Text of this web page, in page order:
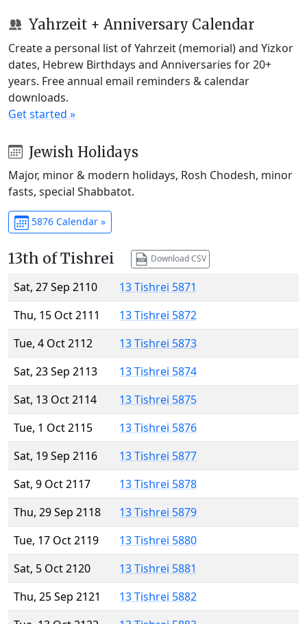
Yahrzeit + Anniversary Calendar
Create a personal list of Yahrzeit (memorial) and Yizkor
dates, Hebrew Birthdays and Anniversaries for 20+
years. Free annual email reminders & calendar
downloads.
Get started »
Jewish Holidays
Major, minor & modern holidays, Rosh Chodesh, minor
fasts, special Shabbatot.
5876 Calendar »
13th of Tishrei Download CSV
Sat, 27 Sep 2110
13 Tishrei 5871
Thu, 15 Oct 2111
13 Tishrei 5872
Tue, 4 Oct 2112
13 Tishrei 5873
Sat, 23 Sep 2113
13 Tishrei 5874
Sat, 13 Oct 2114
13 Tishrei 5875
Tue, 1 Oct 2115
13 Tishrei 5876
Sat, 19 Sep 2116
13 Tishrei 5877
Sat, 9 Oct 2117
13 Tishrei 5878
Thu, 29 Sep 2118
13 Tishrei 5879
Tue, 17 Oct 2119
13 Tishrei 5880
Sat, 5 Oct 2120
13 Tishrei 5881
Thu, 25 Sep 2121
13 Tishrei 5882